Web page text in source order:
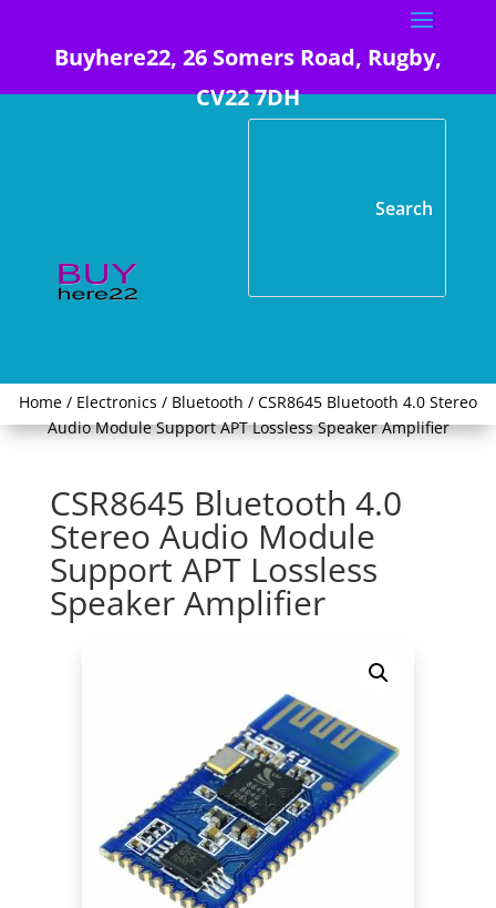
Buyhere22, 26 Somers Road, Rugby,
CV22 7DH
Home / Electronics / Bluetooth / CSR8645 Bluetooth 4.0 Stereo
Audio Module Support APT Lossless Speaker Amplifier
CSR8645 Bluetooth 4.0
Stereo Audio Module
Support APT Lossless
Speaker Amplifier